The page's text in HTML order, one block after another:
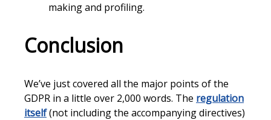
making and profiling.
Conclusion
We’ve just covered all the major points of the
GDPR in a little over 2,000 words. The regulation
itself(not including the accompanying directives)